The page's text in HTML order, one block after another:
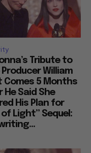
Tribute to
Producer William
Comes 5 Months
He Said She
His Plan for
of Light” Sequel:
writing...